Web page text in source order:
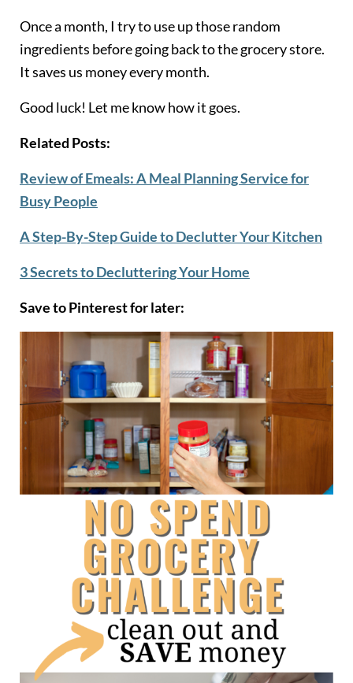
Once a month, I try to use up those random
ingredients before going back to the grocery store.
It saves us money every month.
Good luck! Let me know how it goes.
Related Posts:
Review of Emeals: A Meal Planning Service for
Busy People
A Step-By-Step Guide to Declutter Your Kitchen
3 Secrets to Decluttering Your Home
Save to Pinterest for later: